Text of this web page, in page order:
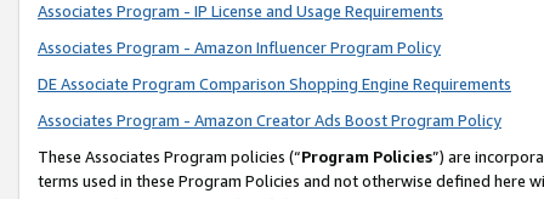
Associates Program - IP License and Usage Requirements
Associates Program - Amazon Influencer Program Policy
DE Associate Program Comparison Shopping Engine Requirements
Associates Program - Amazon Creator Ads Boost Program Policy
These Associates Program policies (“Program Policies”) are
terms used in these Program Policies and not otherwise defined